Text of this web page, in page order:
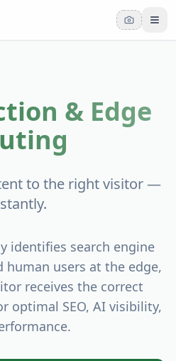
& Edge
to the right visitor —
identifies search engine
human users at the edge,
receives the correct
optimal SEO, AI visibility,